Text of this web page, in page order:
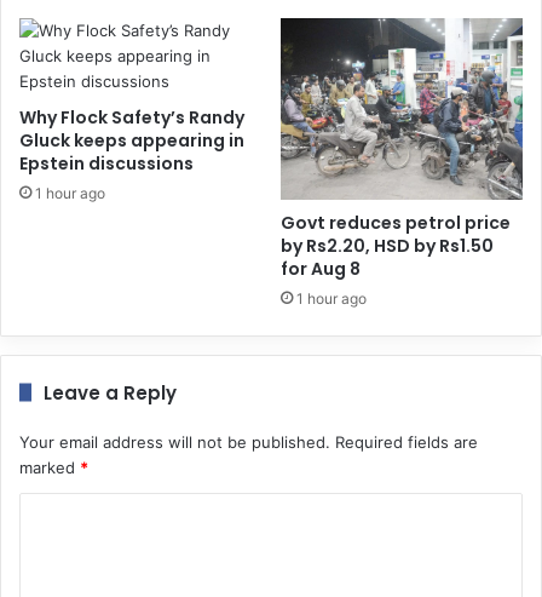
Why Flock Safety’s Randy
Gluck keeps appearing in
Epstein discussions
1 hour ago
Govt reduces petrol price
by Rs2.20, HSD by Rs1.50
for Aug 8
1 hour ago
Leave a Reply
Your email address will not be published. Required fields are
marked *